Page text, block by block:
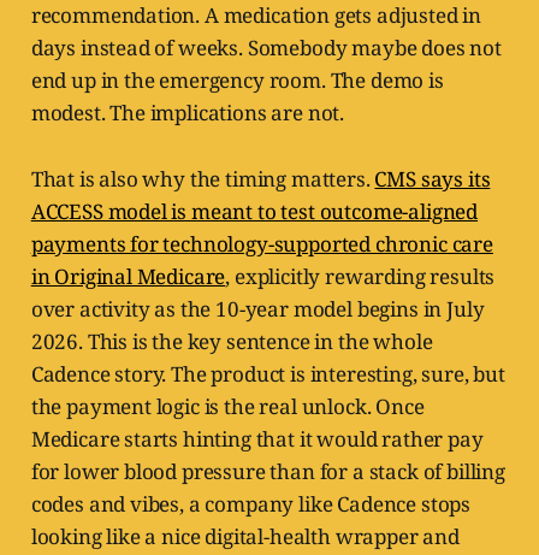
recommendation. A medication gets adjusted in
days instead of weeks. Somebody maybe does not
end up in the emergency room. The demo is
modest. The implications are not.
That is also why the timing matters.CMS says its
ACCESS model is meant to test outcome-aligned
payments for technology-supported chronic care
in Original Medicare, explicitly rewarding results
over activity as the 10-year model begins in July
2026. This is the key sentence in the whole
Cadence story. The product is interesting, sure, but
the payment logic is the real unlock. Once
Medicare starts hinting that it would rather pay
for lower blood pressure than for a stack of billing
codes and vibes, a company like Cadence stops
looking like a nice digital-health wrapper and